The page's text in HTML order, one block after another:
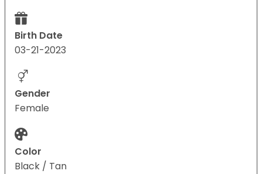
Birth Date
03-21-2023
Gender
Female
Color
Black / Tan